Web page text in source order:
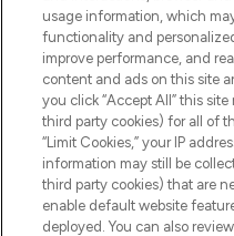
STORES
Pay Securely With
usage information, which
functionality and
improve performance, and
content and ads on this site
you click “Accept All” this
third party cookies) for all of
“Limit Cookies,” your IP
information may still be
third party cookies) that are
enable default website
deployed. You can also